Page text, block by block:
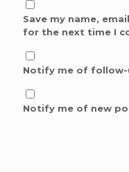
Save my name,
for the next time I
Notify me of follow-
Notify me of new